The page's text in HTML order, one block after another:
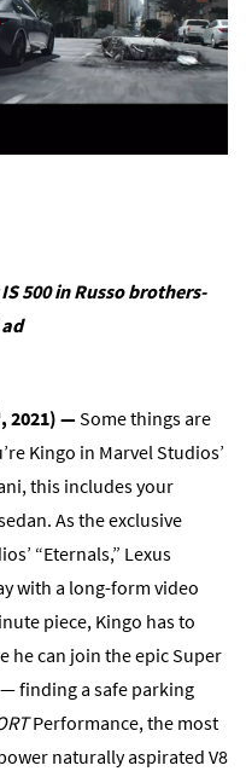
500 in Russo brothers-
, 2021) —Some things are
Kingo in Marvel Studios’
this includes your
As the exclusive
“Eternals,” Lexus
with a long-form video
piece, Kingo has to
he can join the epic Super
finding a safe parking
Performance, the most
naturally aspirated V8